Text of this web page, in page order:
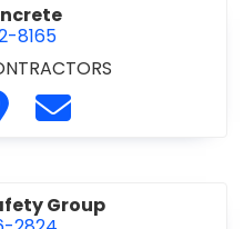
8165
D. M. Concrete at 905-892-
Visit D. M. Concrete
Contact D. M.
Group